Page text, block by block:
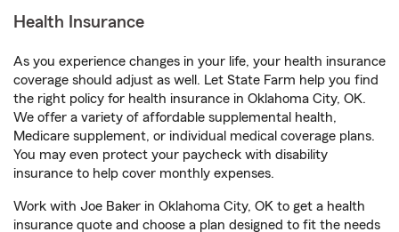
Health Insurance
As you experience changes in your life, your health insurance
coverage should adjust as well. Let State Farm help you find
the right policy for health insurance in Oklahoma City, OK.
We offer a variety of affordable supplemental health,
Medicare supplement, or individual medical coverage plans.
You may even protect your paycheck with disability
insurance to help cover monthly expenses.
Work with Joe Baker in Oklahoma City, OK to get a health
insurance quote and choose a plan designed to fit the needs